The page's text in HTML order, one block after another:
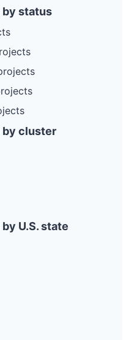
status
by cluster
U.S. state